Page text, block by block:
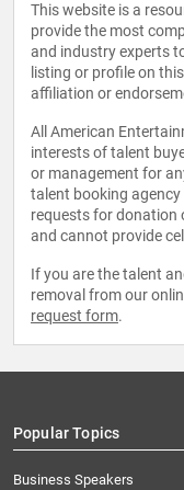
This website is a
provide the most
and industry experts
listing or profile on
affiliation or
All American
interests of talent
or management for
talent booking agency
requests for donation
and cannot provide
If you are the talent
removal from our
request form.
Popular Topics
Business Speakers